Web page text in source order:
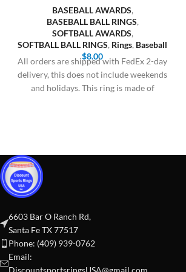
BASEBALL AWARDS,
BASEBALL BALL RINGS,
SOFTBALL AWARDS,
SOFTBALL BALL RINGS, Rings, Baseball
$8.00
All orders are shipped with FedEx 2-day
delivery, this does not include weekends
and holidays. This ring is made of
6603 Bar O Ranch Rd,
Santa Fe TX 77517
Phone: (409) 939-0762
Email:
DiscountsportsringsUSA@gmail.com